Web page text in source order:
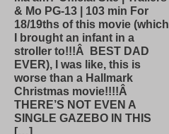
& Mo PG-13 | 103 min For
18/19ths of this movie (which
I brought an infant in a
stroller to!!!Â BEST DAD
EVER), I was like, this is
worse than a Hallmark
Christmas movie!!!!Â
THERE’S NOT EVEN A
SINGLE GAZEBO IN THIS
[…]